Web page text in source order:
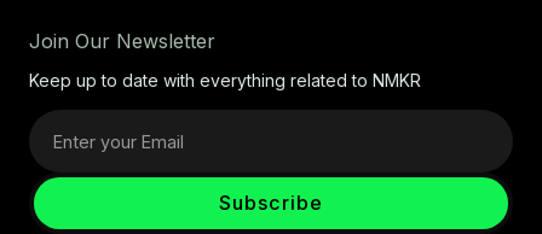
Join Our Newsletter
Keep up to date with everything related to NMKR